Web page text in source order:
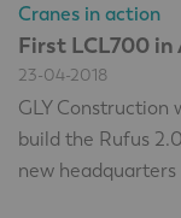
Cranes in action
First LCL700
23-04-2018
GLY Construction
build the Rufus
new headquarters